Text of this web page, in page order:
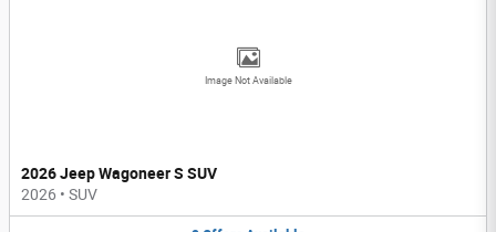
Image Not Available
2026 Jeep Wagoneer S SUV
2026 • SUV